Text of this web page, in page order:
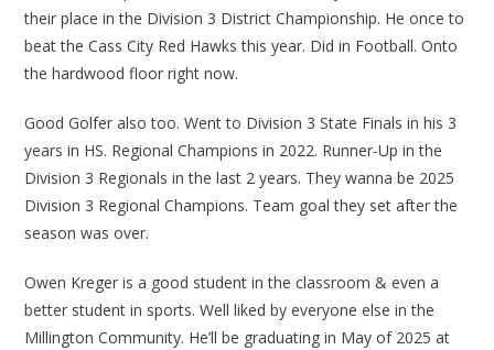
their place in the Division 3 District Championship. He once to
beat the Cass City Red Hawks this year. Did in Football. Onto
the hardwood floor right now.
Good Golfer also too. Went to Division 3 State Finals in his 3
years in HS. Regional Champions in 2022. Runner-Up in the
Division 3 Regionals in the last 2 years. They wanna be 2025
Division 3 Regional Champions. Team goal they set after the
season was over.
Owen Kreger is a good student in the classroom & even a
better student in sports. Well liked by everyone else in the
Millington Community. He’ll be graduating in May of 2025 at